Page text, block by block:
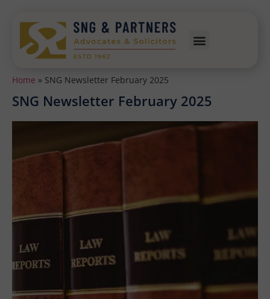
Home » SNG Newsletter February 2025
SNG Newsletter February 2025